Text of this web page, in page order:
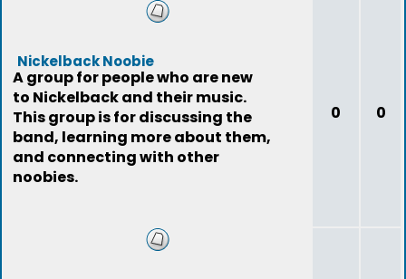
Nickelback Noobie
A group for people who are new
to Nickelback and their music.
This group is for discussing the
band, learning more about them,
and connecting with other
noobies.
0 0